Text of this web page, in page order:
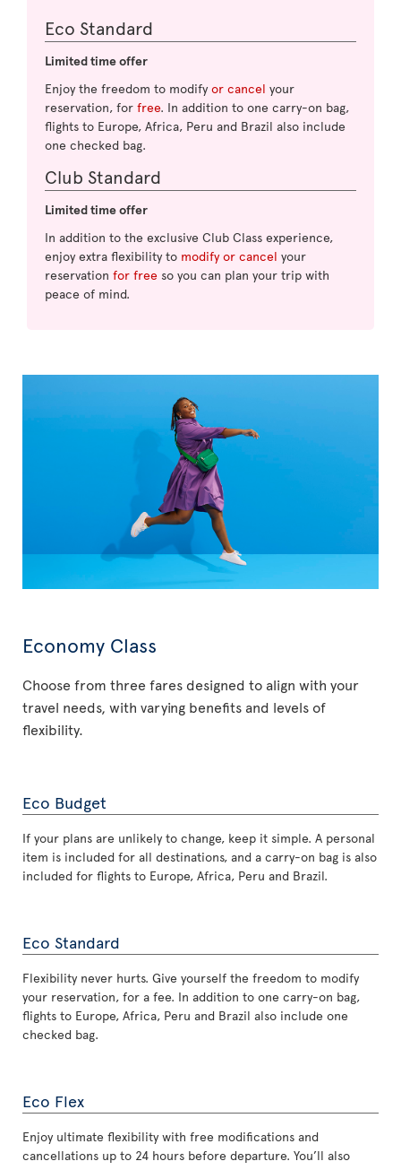
Eco Standard
Limited time offer
Enjoy the freedom to modify or cancel your
reservation, for free. In addition to one carry-on bag,
flights to Europe, Africa, Peru and Brazil also include
one checked bag.
Club Standard
Limited time offer
In addition to the exclusive Club Class experience,
enjoy extra flexibility to modify or cancel your
reservation for free so you can plan your trip with
peace of mind.
Economy Class
Choose from three fares designed to align with your
travel needs, with varying benefits and levels of
flexibility.
Eco Budget
If your plans are unlikely to change, keep it simple. A personal
item is included for all destinations, and a carry-on bag is also
included for flights to Europe, Africa, Peru and Brazil.
Eco Standard
Flexibility never hurts. Give yourself the freedom to modify
your reservation, for a fee. In addition to one carry-on bag,
flights to Europe, Africa, Peru and Brazil also include one
checked bag.
Eco Flex
Enjoy ultimate flexibility with free modifications and
cancellations up to 24 hours before departure. You’ll also